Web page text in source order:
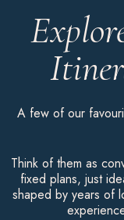
A few of our
Think of them as
fixed plans, just
shaped by years of